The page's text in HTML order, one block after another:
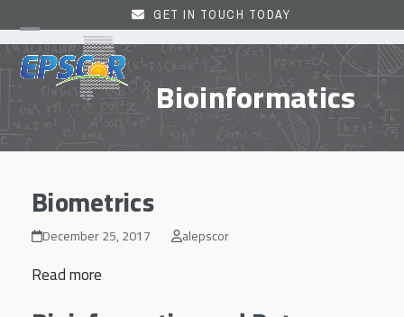
to
content
GET IN TOUCH TODAY
Open
mobile
menu
Close
mobile
menu Bioinformatics
Biometrics
December 25, 2017 alepscor
Read more